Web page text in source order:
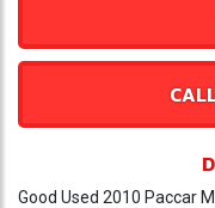
Good Used 2010 Paccar